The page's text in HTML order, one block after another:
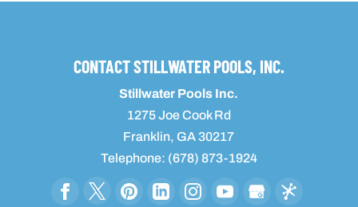
CONTACT STILLWATER POOLS, INC.
Stillwater Pools Inc.
1275 Joe Cook Rd
Franklin, GA 30217
Telephone: (678) 873-1924